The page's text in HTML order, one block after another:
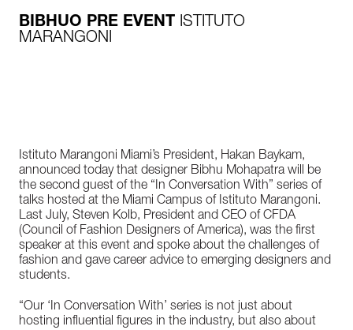
BIBHUO PRE EVENT ISTITUTO
MARANGONI
Istituto Marangoni Miami’s President, Hakan Baykam,
announced today that designer Bibhu Mohapatra will be
the second guest of the “In Conversation With” series of
talks hosted at the Miami Campus of Istituto Marangoni.
Last July, Steven Kolb, President and CEO of CFDA
(Council of Fashion Designers of America), was the first
speaker at this event and spoke about the challenges of
fashion and gave career advice to emerging designers and
students.
“Our ‘In Conversation With’ series is not just about
hosting influential figures in the industry, but also about